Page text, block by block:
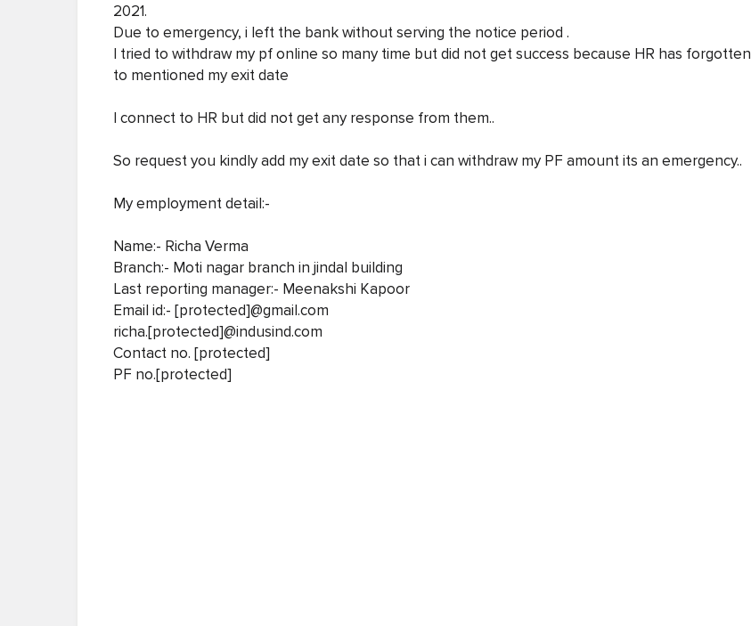
2021.
Due to emergency, i left the bank without serving the notice period .
I tried to withdraw my pf online so many time but did not get success because HR has forgotten
to mentioned my exit date
I connect to HR but did not get any response from them..
So request you kindly add my exit date so that i can withdraw my PF amount its an emergency..
My employment detail:-
Name:- Richa Verma
Branch:- Moti nagar branch in jindal building
Last reporting manager:- Meenakshi Kapoor
Email id:- [protected]@gmail.com
richa.[protected]@indusind.com
Contact no. [protected]
PF no.[protected]